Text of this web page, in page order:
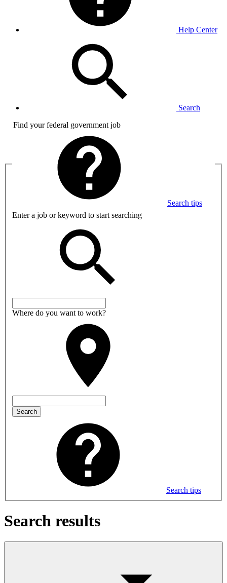
Help Center
Search
Find your federal government job
Search tips
Enter a job or keyword to start searching
Where do you want to work?
Search
Search tips
Search results